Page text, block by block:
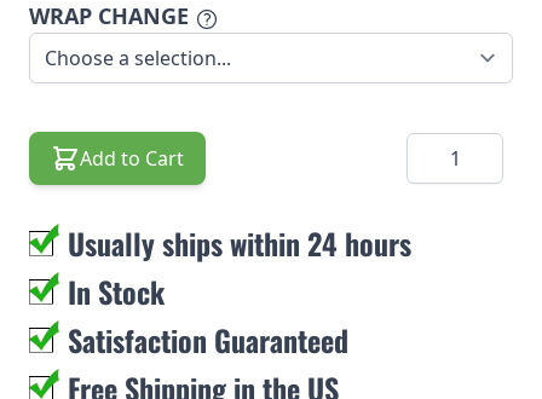
WRAP CHANGE
Add to Cart Quantity
Usually ships within 24 hours
In Stock
Satisfaction Guaranteed
Free Shipping in the US